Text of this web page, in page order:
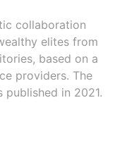
collaboration
elites from
based on a
providers. The
published in 2021.